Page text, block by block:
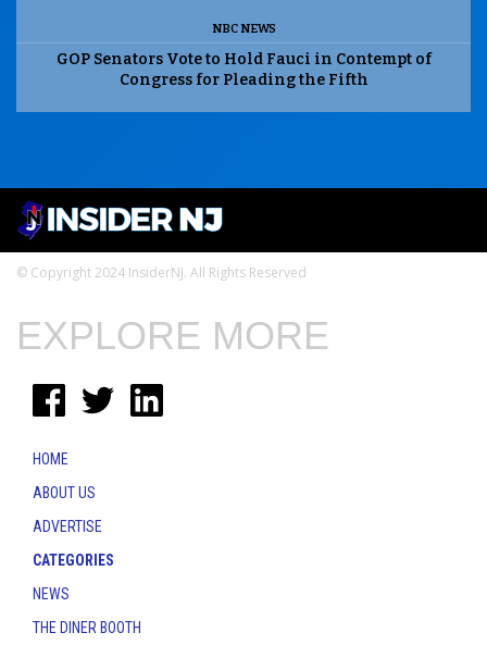
NBC NEWS
GOP Senators Vote to Hold Fauci in Contempt of
Congress for Pleading the Fifth
© Copyright 2024 InsiderNJ. All Rights Reserved
EXPLORE MORE
HOME
ABOUT US
ADVERTISE
CATEGORIES
NEWS
THE DINER BOOTH